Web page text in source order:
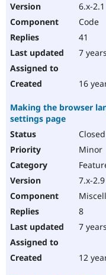
6.x-2.1
Code
41
7
16
Making the browser
settings page
Minor
7.x-2.9
8
7
12